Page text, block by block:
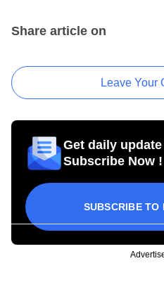
Share article on
Leave Your
Get daily
Subscribe Now !
SUBSCRIBE TO